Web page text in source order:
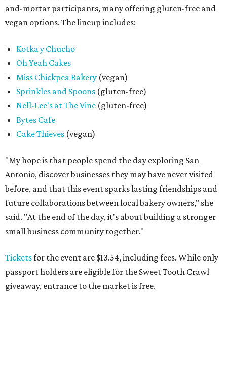
and-mortar participants, many offering gluten-free and
vegan options. The lineup includes:
Kotka y Chucho
Oh Yeah Cakes
Miss Chickpea Bakery (vegan)
Sprinkles and Spoons (gluten-free)
Nell-Lee's at The Vine (gluten-free)
Bytes Cafe
Cake Thieves (vegan)
"My hope is that people spend the day exploring San
Antonio, discover businesses they may have never visited
before, and that this event sparks lasting friendships and
future collaborations between local bakery owners," she
said. "At the end of the day, it's about building a stronger
small business community together."
Ticketsfor the event are $13.54, including fees. While only
passport holders are eligible for the Sweet Tooth Crawl
giveaway, entrance to the market is free.